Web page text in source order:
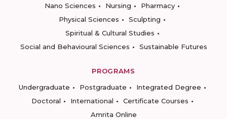
Nano Sciences
Nursing
Pharmacy
Physical Sciences
Sculpting
Spiritual & Cultural Studies
Social and Behavioural Sciences
Sustainable Futures
PROGRAMS
Undergraduate
Postgraduate
Integrated Degree
Doctoral
International
Certificate Courses
Amrita Online